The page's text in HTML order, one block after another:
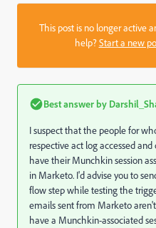
This post is no longer active
help?Start a new
Best answer by
I suspect that the people for
respective act log accessed
have their Munchkin session
in Marketo. I'd advise you to
flow step while testing the
emails sent from Marketo
have a Munchkin-associated